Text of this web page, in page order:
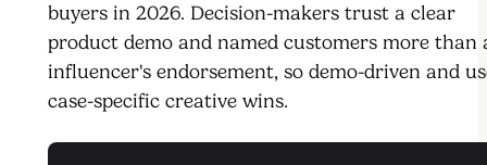
buyers in 2026. Decision-makers trust a clear
product demo and named customers more than
influencer's endorsement, so demo-driven and
case-specific creative wins.